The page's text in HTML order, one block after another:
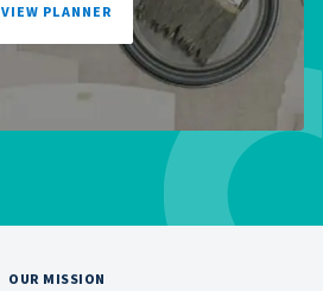
VIEW PLANNER
OUR MISSION